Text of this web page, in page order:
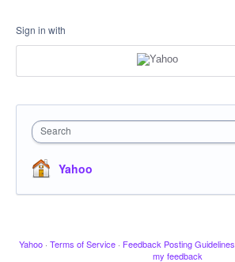
Sign in with
Search
Yahoo
Yahoo · Terms of Service · Feedback Posting Guidelines
my feedback